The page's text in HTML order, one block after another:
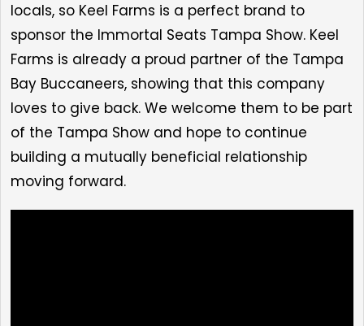
locals, so Keel Farms is a perfect brand to
sponsor the Immortal Seats Tampa Show. Keel
Farms is already a proud partner of the Tampa
Bay Buccaneers, showing that this company
loves to give back. We welcome them to be part
of the Tampa Show and hope to continue
building a mutually beneficial relationship
moving forward.